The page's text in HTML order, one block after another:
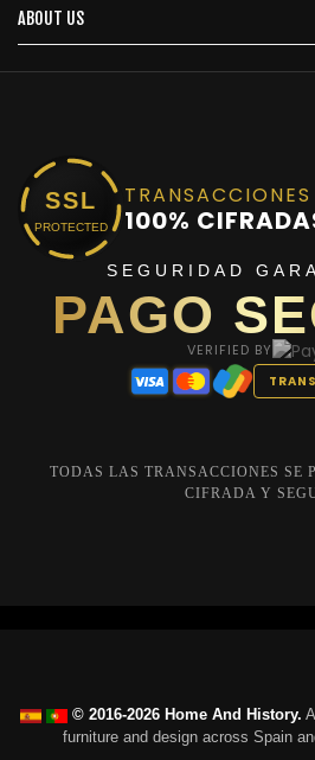
ABOUT US
SSL
PROTECTED
TRANSACCIONES
100%
SEGURIDAD
PAGO
VERIFIED BY
TODAS LAS TRANSACCIONES SE
CIFRADA Y
© 2016-2026 Home And History.
furniture and design across Spain